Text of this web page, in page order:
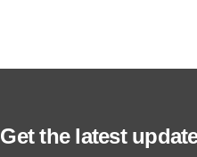
Get the latest